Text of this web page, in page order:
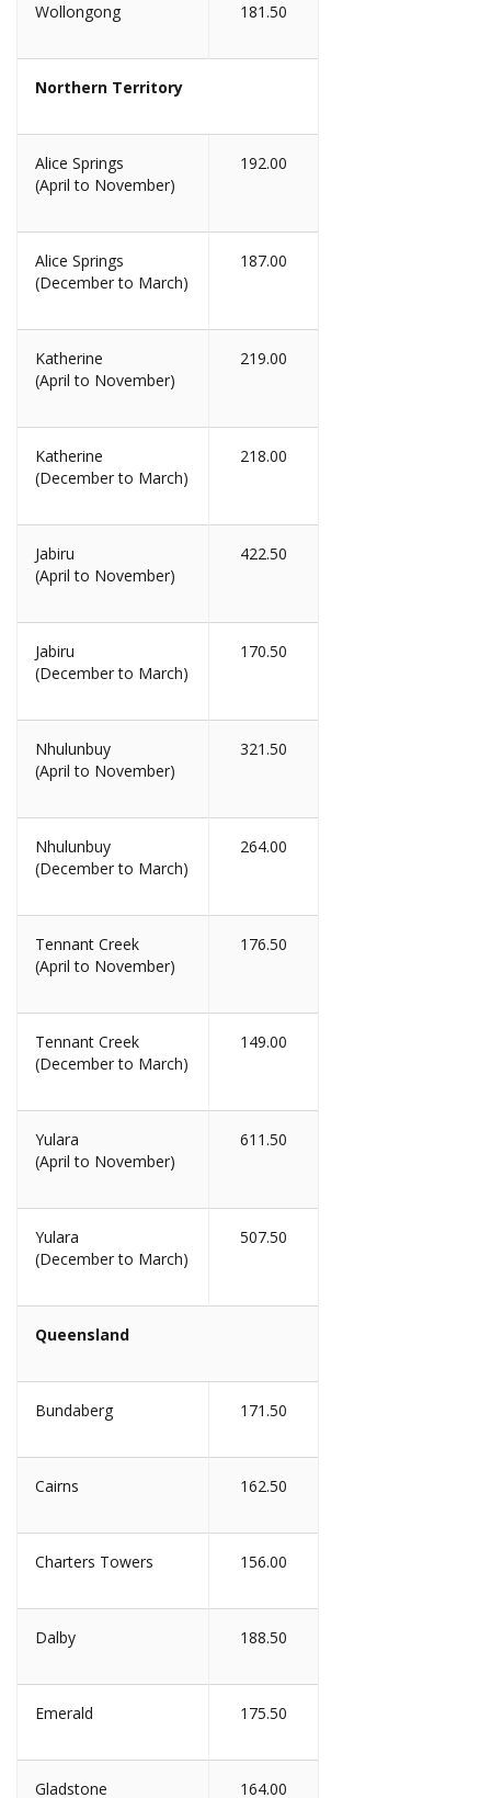
Wollongong 181.50
Northern Territory
Alice Springs
(April to November)
192.00
Alice Springs
(December to March)
187.00
Katherine
(April to November)
219.00
Katherine
(December to March)
218.00
Jabiru
(April to November)
422.50
Jabiru
(December to March)
170.50
Nhulunbuy
(April to November)
321.50
Nhulunbuy
(December to March)
264.00
Tennant Creek
(April to November)
176.50
Tennant Creek
(December to March)
149.00
Yulara
(April to November)
611.50
Yulara
(December to March)
507.50
Queensland
Bundaberg 171.50
Cairns 162.50
Charters Towers 156.00
Dalby 188.50
Emerald 175.50
Gladstone 164.00